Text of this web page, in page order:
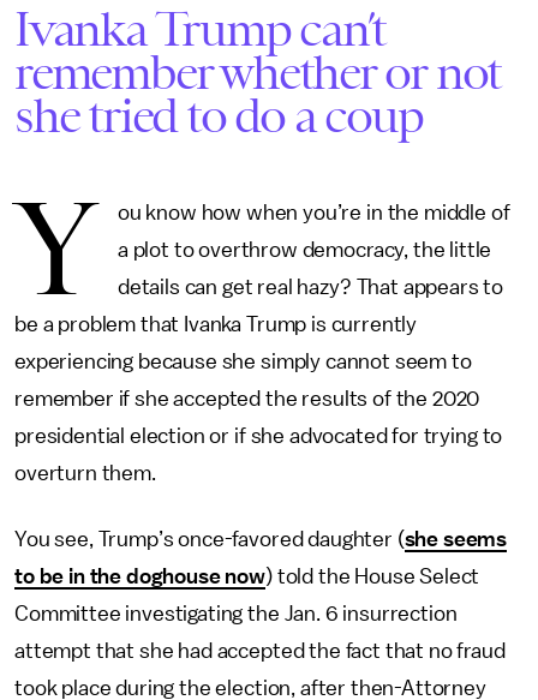
Ivanka Trump can’t
remember whether or not
she tried to do a coup
Y
ou know how when you’re in the middle of
a plot to overthrow democracy, the little
details can get real hazy? That appears to
be a problem that Ivanka Trump is currently
experiencing because she simply cannot seem to
remember if she accepted the results of the 2020
presidential election or if she advocated for trying to
overturn them.
You see, Trump’s once-favored daughter (she seems
to be in the doghouse now) told the House Select
Committee investigating the Jan. 6 insurrection
attempt that she had accepted the fact that no fraud
took place during the election, after then-Attorney